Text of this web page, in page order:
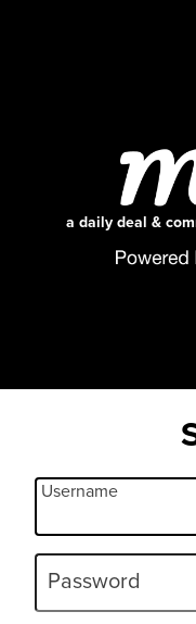
a daily deal &
Username
Password